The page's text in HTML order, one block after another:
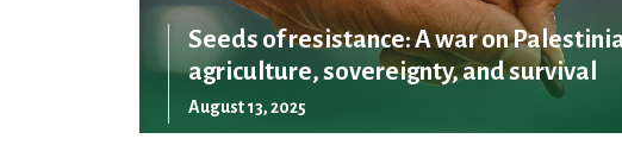
Seeds of resistance: A war on
agriculture, sovereignty, and survival
August 13, 2025